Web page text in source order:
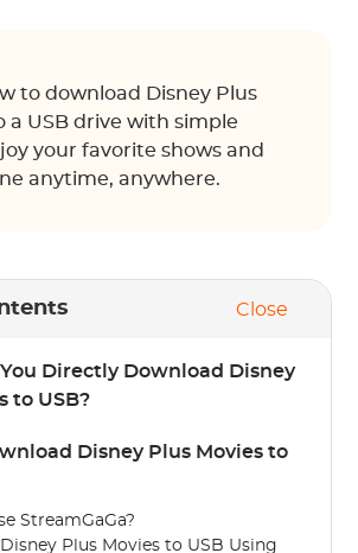
to download Disney Plus
a USB drive with simple
your favorite shows and
anytime, anywhere.
Close
Directly Download Disney
to USB?
Disney Plus Movies to
StreamGaGa?
Plus Movies to USB Using